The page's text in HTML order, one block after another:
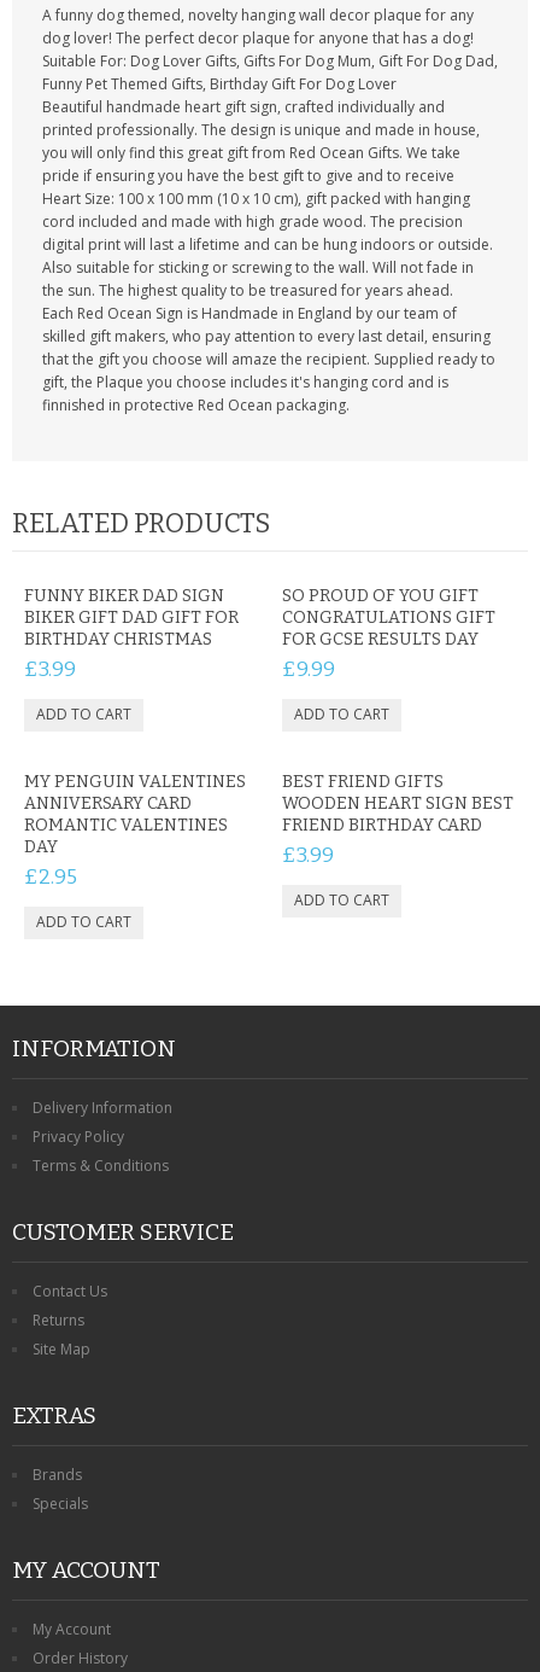
A funny dog themed, novelty hanging wall decor plaque for any
dog lover! The perfect decor plaque for anyone that has a dog!
Suitable For: Dog Lover Gifts, Gifts For Dog Mum, Gift For Dog Dad,
Funny Pet Themed Gifts, Birthday Gift For Dog Lover
Beautiful handmade heart gift sign, crafted individually and
printed professionally. The design is unique and made in house,
you will only find this great gift from Red Ocean Gifts. We take
pride if ensuring you have the best gift to give and to receive
Heart Size: 100 x 100 mm (10 x 10 cm), gift packed with hanging
cord included and made with high grade wood. The precision
digital print will last a lifetime and can be hung indoors or outside.
Also suitable for sticking or screwing to the wall. Will not fade in
the sun. The highest quality to be treasured for years ahead.
Each Red Ocean Sign is Handmade in England by our team of
skilled gift makers, who pay attention to every last detail, ensuring
that the gift you choose will amaze the recipient. Supplied ready to
gift, the Plaque you choose includes it's hanging cord and is
finnished in protective Red Ocean packaging.
RELATED PRODUCTS
FUNNY BIKER DAD SIGN
BIKER GIFT DAD GIFT FOR
BIRTHDAY CHRISTMAS
£3.99
SO PROUD OF YOU GIFT
CONGRATULATIONS GIFT
FOR GCSE RESULTS DAY
£9.99
MY PENGUIN VALENTINES
ANNIVERSARY CARD
ROMANTIC VALENTINES
DAY
£2.95
BEST FRIEND GIFTS
WOODEN HEART SIGN BEST
FRIEND BIRTHDAY CARD
£3.99
INFORMATION
Delivery Information
Privacy Policy
Terms & Conditions
CUSTOMER SERVICE
Contact Us
Returns
Site Map
EXTRAS
Brands
Specials
MY ACCOUNT
My Account
Order History